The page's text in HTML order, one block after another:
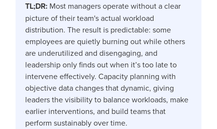
TL;DR: Most managers operate without a clear
picture of their team's actual workload
distribution. The result is predictable: some
employees are quietly burning out while others
are underutilized and disengaging, and
leadership only finds out when it’s too late to
intervene effectively. Capacity planning with
objective data changes that dynamic, giving
leaders the visibility to balance workloads, make
earlier interventions, and build teams that
perform sustainably over time.